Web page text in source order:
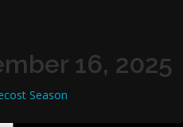
16, 2025
Season